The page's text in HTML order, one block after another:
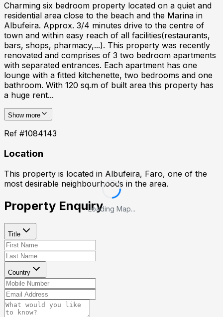
Charming six bedroom property located on a quiet and
residential area close to the beach and the Marina in
Albufeira. Approx. 3/4 minutes drive to the centre of
town and within easy reach of all facilities(restaurants,
bars, shops, pharmacy,...). This property was recently
renovated and comprises of 3 two bedroom apartments
with separated entrances. Each apartment has one
lounge with a fitted kitchenette, two bedrooms and one
bathroom. With 120 sq.m of built area this property has
a huge rent...
Show more
Ref #1084143
Location
This property is located in Albufeira, Faro, one of the
most desirable neighbourhoods in the area.
Loading Map...
Property Enquiry
Title
Country